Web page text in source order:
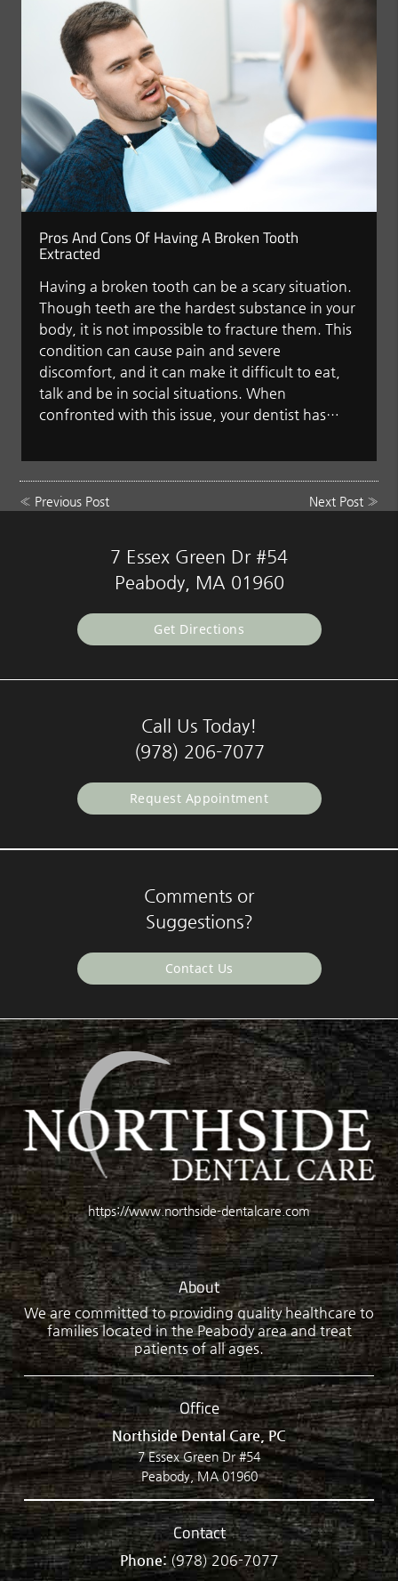
Pros And Cons Of Having A Broken Tooth
Extracted
Having a broken tooth can be a scary situation.
Though teeth are the hardest substance in your
body, it is not impossible to fracture them. This
condition can cause pain and severe
discomfort, and it can make it difficult to eat,
talk and be in social situations. When
confronted with this issue, your dentist has…
« Previous Post Next Post»
7 Essex Green Dr #54
Peabody, MA 01960
Get Directions
Call Us Today!
(978) 206-7077
Request Appointment
Comments or
Suggestions?
Contact Us
https://www.northside-dentalcare.com
About
We are committed to providing quality healthcare to
families located in the Peabody area and treat
patients of all ages.
Office
Northside Dental Care, PC
7 Essex Green Dr #54
Peabody, MA 01960
Contact
Phone:(978) 206-7077